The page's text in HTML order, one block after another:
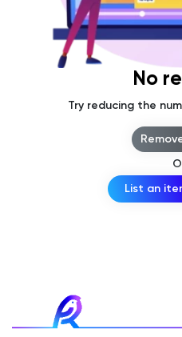
No
Try reducing the
List an